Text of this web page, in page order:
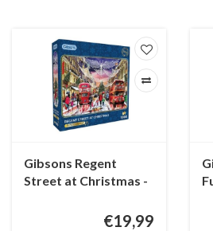
Gibsons Regent
Street at Christmas -
€19,99